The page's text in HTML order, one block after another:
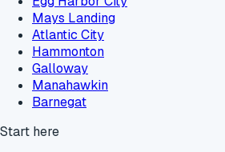
Mays Landing
Atlantic City
Hammonton
Galloway
Manahawkin
Barnegat
Start here